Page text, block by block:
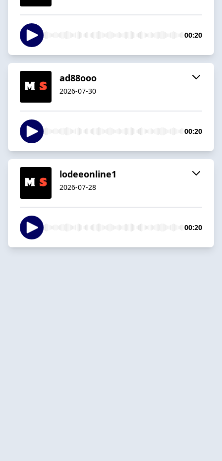
00:20
ad88ooo
2026-07-30
00:20
lodeeonline1
2026-07-28
00:20